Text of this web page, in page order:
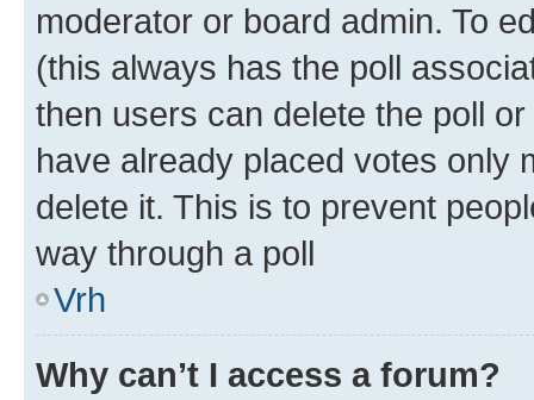
moderator or board admin. To
(this always has the poll
then users can delete the poll
have already placed votes only
delete it. This is to prevent
way through a poll
Vrh
Why can’t I access a forum?